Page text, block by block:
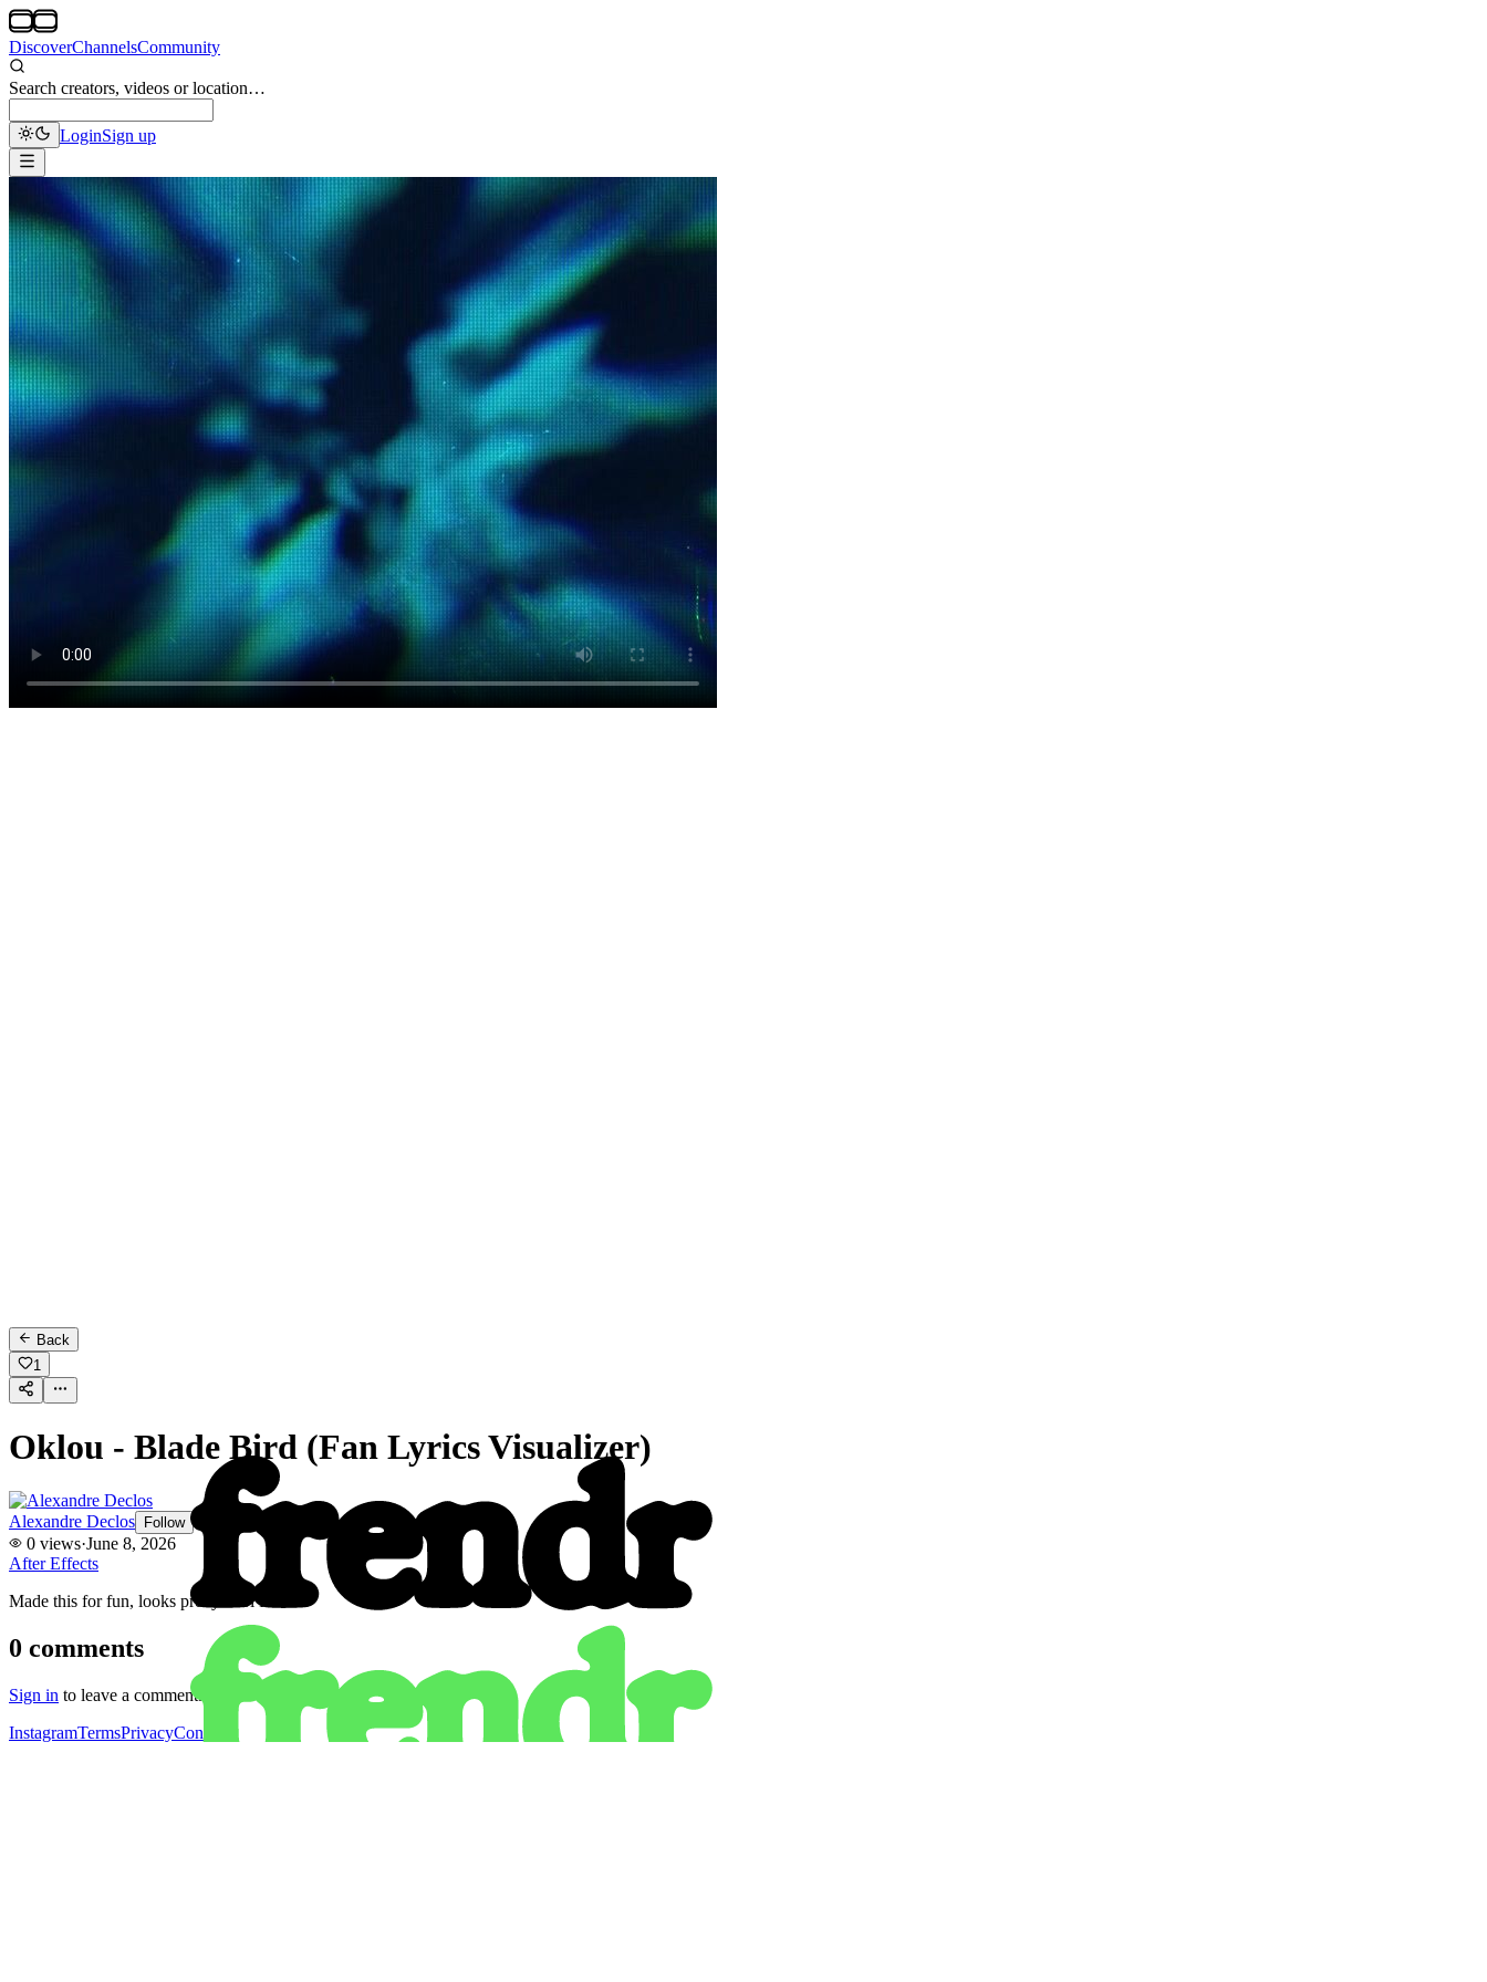
DiscoverChannelsCommunity
Search creators, videos or location…
LoginSign up
Back
1
Oklou - Blade Bird (Fan Lyrics Visualizer)
Alexandre Declos Follow
0 views·June 8, 2026
After Effects
Made this for fun, looks pretty cool I think.
0 comments
Sign in to leave a comment.
InstagramTermsPrivacyContact